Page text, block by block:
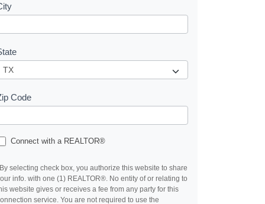
Code
Connect with a REALTOR®
selecting check box, you authorize this website to share
info. with one (1) REALTOR®. No entity of or relating to
website gives or receives a fee from any party for this
service. You are not required to use the